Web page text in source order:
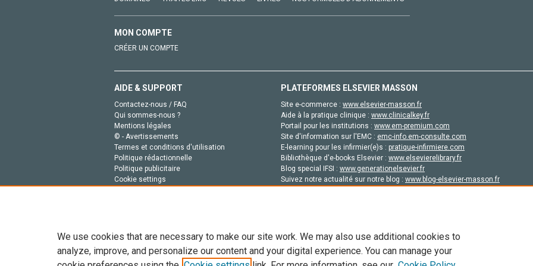
MON COMPTE
CRÉER UN COMPTE
AIDE & SUPPORT
Contactez-nous / FAQ
Qui sommes-nous ?
Mentions légales
© - Avertissements
Termes et conditions d'utilisation
Politique rédactionnelle
Politique publicitaire
Cookie settings
PLATEFORMES ELSEVIER MASSON
Site e-commerce : www.elsevier-masson.fr
Aide à la pratique clinique : www.clinicalkey.fr
Portail pour les institutions : www.em-premium.com
Site d'information sur l'EMC : emc-info.em-consulte.com
E-learning pour les infirmier(e)s : pratique-infirmiere.com
Bibliothèque d'e-books Elsevier : www.elsevierelibrary.fr
Blog special IFSI : www.generationelsevier.fr
Suivez notre actualité sur notre blog : www.blog-elsevier-masson.fr
We use cookies that are necessary to make our site work. We may also use additional cookies to
analyze, improve, and personalize our content and your digital experience. You can manage your